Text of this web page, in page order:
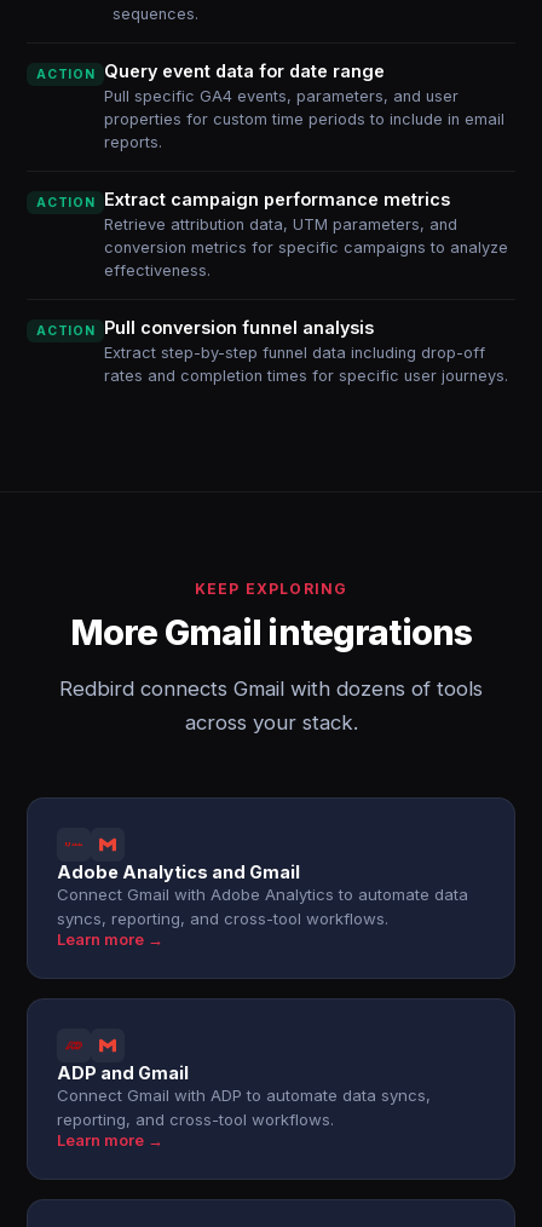
sequences.
ACTION Query event data for date range
Pull specific GA4 events, parameters, and user
properties for custom time periods to include in email
reports.
ACTION Extract campaign performance metrics
Retrieve attribution data, UTM parameters, and
conversion metrics for specific campaigns to analyze
effectiveness.
ACTION Pull conversion funnel analysis
Extract step-by-step funnel data including drop-off
rates and completion times for specific user journeys.
KEEP EXPLORING
More Gmail integrations
Redbird connects Gmail with dozens of tools
across your stack.
Adobe Analytics and Gmail
Connect Gmail with Adobe Analytics to automate data
syncs, reporting, and cross-tool workflows.
Learn more →
ADP and Gmail
Connect Gmail with ADP to automate data syncs,
reporting, and cross-tool workflows.
Learn more →